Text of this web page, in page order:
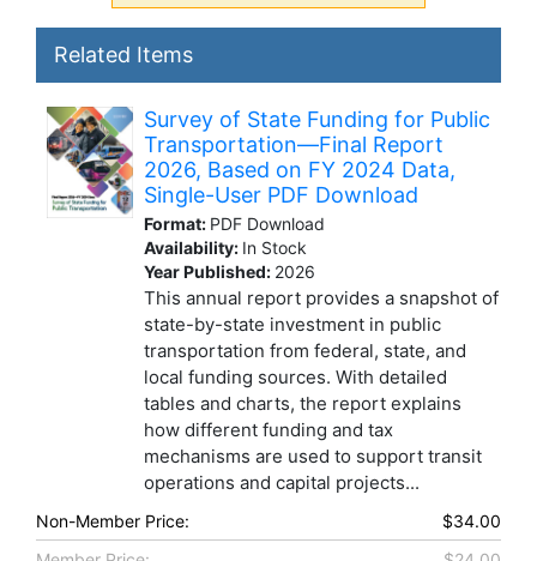
Related Items
Survey of State Funding for Public
Transportation—Final Report
2026, Based on FY 2024 Data,
Single-User PDF Download
Format: PDF Download
Availability: In Stock
Year Published: 2026
This annual report provides a snapshot of
state-by-state investment in public
transportation from federal, state, and
local funding sources. With detailed
tables and charts, the report explains
how different funding and tax
mechanisms are used to support transit
operations and capital projects...
Non-Member Price:
$34.00